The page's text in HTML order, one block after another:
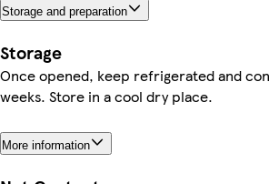
Storage and preparation
Storage
Once opened, keep refrigerated and
weeks. Store in a cool dry place.
More information